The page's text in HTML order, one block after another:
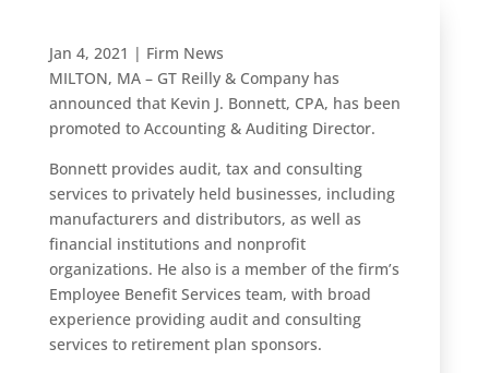
Jan 4, 2021 | Firm News
MILTON, MA – GT Reilly & Company has
announced that Kevin J. Bonnett, CPA, has been
promoted to Accounting & Auditing Director.
Bonnett provides audit, tax and consulting
services to privately held businesses, including
manufacturers and distributors, as well as
financial institutions and nonprofit
organizations. He also is a member of the firm’s
Employee Benefit Services team, with broad
experience providing audit and consulting
services to retirement plan sponsors.